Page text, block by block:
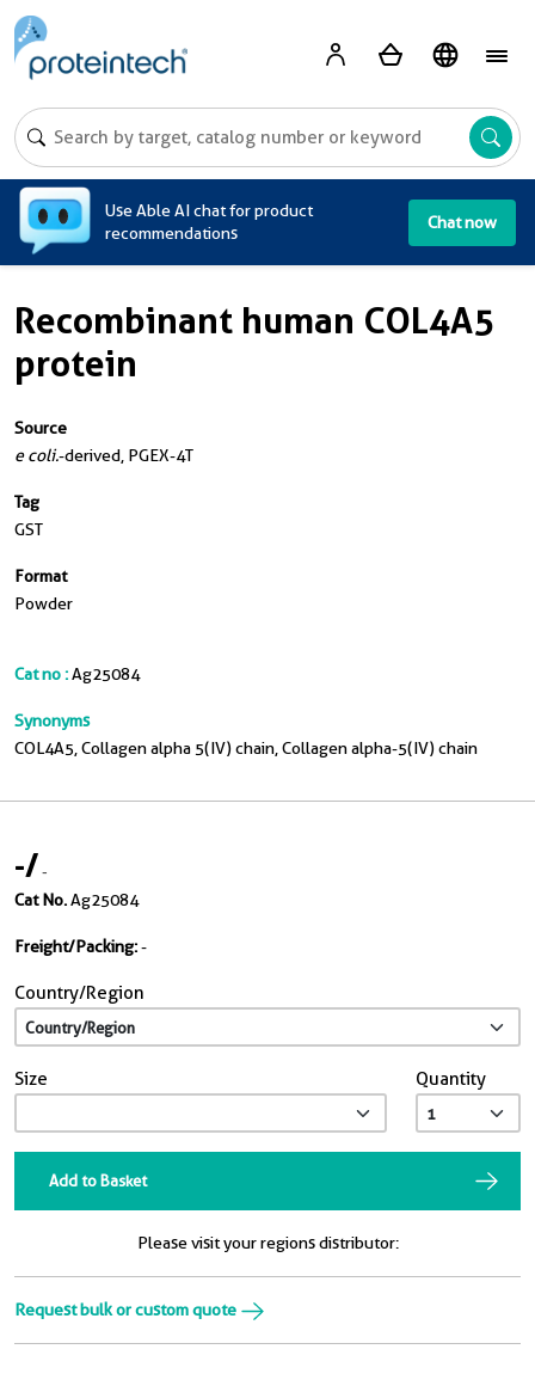
Use Able AI chat for product
recommendations
Chat now
Recombinant human COL4A5
protein
Source
e coli.-derived, PGEX-4T
Tag
GST
Format
Powder
Cat no :Ag25084
Synonyms
COL4A5, Collagen alpha 5(IV) chain, Collagen alpha-5(IV) chain
-/-
Cat No.Ag25084
Freight/Packing:-
Country/Region
Size Quantity
Add to Basket
Please visit your regions distributor:
Request bulk or custom quote